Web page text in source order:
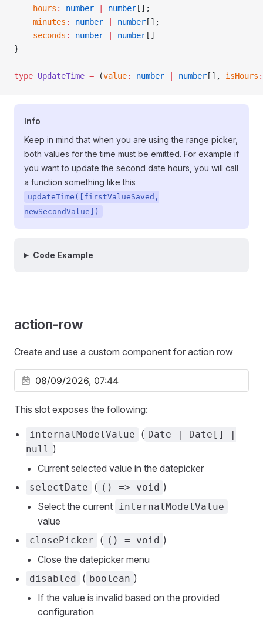
    hours
: number number [];
    minutes
: number number [];
    seconds
: number number []
}
type UpdateTime = (value: number number [], isHours :
Info
Keep in mind that when you are using the range picker,
both values for the time must be emitted. For example if
you want to update the second date hours, you will call
a function something like this
updateTime([firstValueSaved,
newSecondValue])
Code Example
action-row
Create and use a custom component for action row
This slot exposes the following:
internalModelValue ( Date | Date[] |
null )
Current selected value in the datepicker
selectDate ( () => void )
Select the current internalModelValue
value
closePicker ( () = void )
Close the datepicker menu
disabled ( boolean )
If the value is invalid based on the provided
configuration